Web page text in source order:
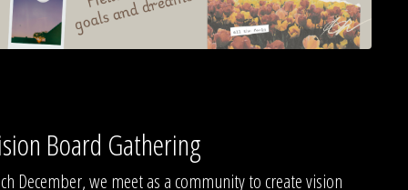
Board Gathering
December, we meet as a community to create vision